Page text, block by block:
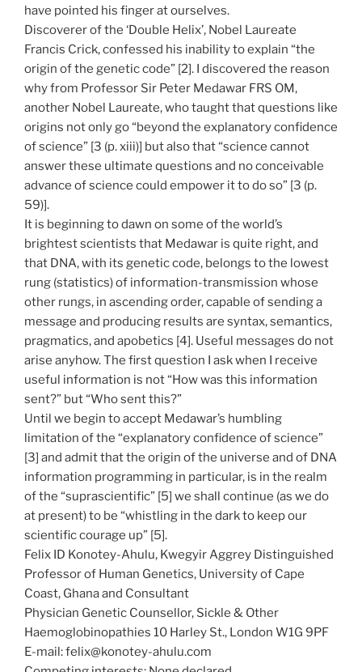
have pointed his finger at ourselves.
Discoverer of the ‘Double Helix’, Nobel Laureate
Francis Crick, confessed his inability to explain “the
origin of the genetic code” [2]. I discovered the reason
why from Professor Sir Peter Medawar FRS OM,
another Nobel Laureate, who taught that questions like
origins not only go “beyond the explanatory confidence
of science” [3 (p. xiii)] but also that “science cannot
answer these ultimate questions and no conceivable
advance of science could empower it to do so” [3 (p.
59)].
It is beginning to dawn on some of the world’s
brightest scientists that Medawar is quite right, and
that DNA, with its genetic code, belongs to the lowest
rung (statistics) of information-transmission whose
other rungs, in ascending order, capable of sending a
message and producing results are syntax, semantics,
pragmatics, and apobetics [4]. Useful messages do not
arise anyhow. The first question I ask when I receive
useful information is not “How was this information
sent?” but “Who sent this?”
Until we begin to accept Medawar’s humbling
limitation of the “explanatory confidence of science”
[3] and admit that the origin of the universe and of DNA
information programming in particular, is in the realm
of the “suprascientific” [5] we shall continue (as we do
at present) to be “whistling in the dark to keep our
scientific courage up” [5].
Felix ID Konotey-Ahulu, Kwegyir Aggrey Distinguished
Professor of Human Genetics, University of Cape
Coast, Ghana and Consultant
Physician Genetic Counsellor, Sickle & Other
Haemoglobinopathies 10 Harley St., London W1G 9PF
E-mail: felix@konotey-ahulu.com